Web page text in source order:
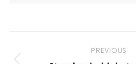
PROJECT
PREVIOUS